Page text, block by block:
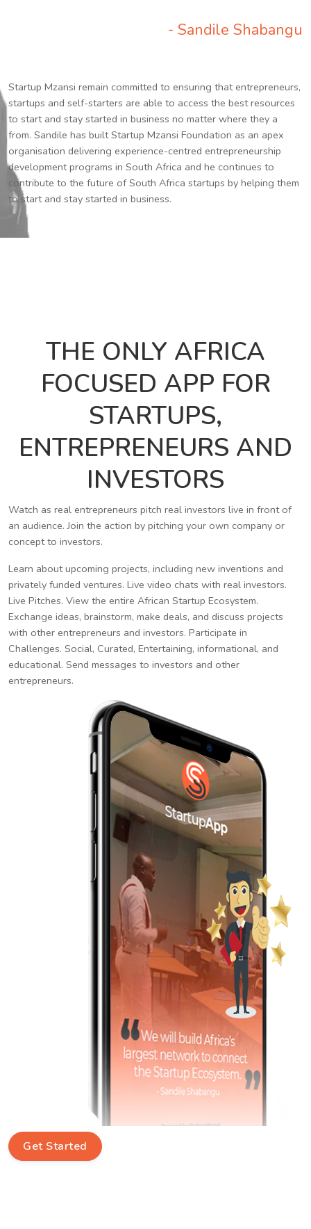
- Sandile Shabangu
Startup Mzansi remain committed to ensuring that entrepreneurs,
startups and self-starters are able to access the best resources
to start and stay started in business no matter where they a
from. Sandile has built Startup Mzansi Foundation as an apex
organisation delivering experience-centred entrepreneurship
development programs in South Africa and he continues to
contribute to the future of South Africa startups by helping them
to start and stay started in business.
THE ONLY AFRICA
FOCUSED APP FOR
STARTUPS,
ENTREPRENEURS AND
INVESTORS
Watch as real entrepreneurs pitch real investors live in front of
an audience. Join the action by pitching your own company or
concept to investors.
Learn about upcoming projects, including new inventions and
privately funded ventures. Live video chats with real investors.
Live Pitches. View the entire African Startup Ecosystem.
Exchange ideas, brainstorm, make deals, and discuss projects
with other entrepreneurs and investors. Participate in
Challenges. Social, Curated, Entertaining, informational, and
educational. Send messages to investors and other
entrepreneurs.
Get Started